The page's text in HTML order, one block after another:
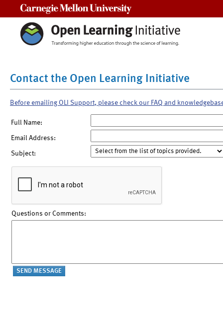
Contact the Open Learning Initiative
Before emailing OLI Support, please check our FAQ and
Full Name:
Email Address:
Subject:
Questions or Comments: